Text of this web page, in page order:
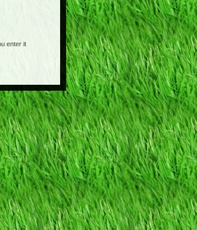
enter it